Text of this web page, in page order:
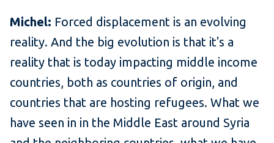
Michel: Forced displacement is an evolving
reality. And the big evolution is that it's a
reality that is today impacting middle income
countries, both as countries of origin, and
countries that are hosting refugees. What we
have seen in in the Middle East around Syria